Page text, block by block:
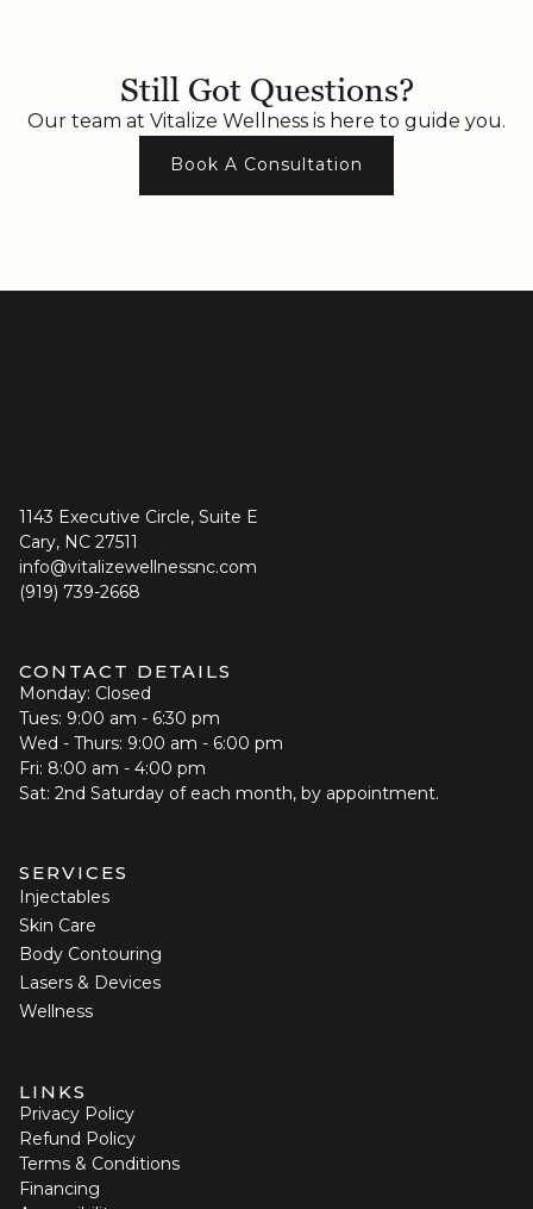
treatment will be forfeited. No-shows also
result in a lost service for that month. This
policy ensures fair scheduling and respect for
provider availability and other patients.
Still Got Questions?
Our team at Vitalize Wellness is here to guide you.
Book A Consultation
1143 Executive Circle, Suite E
Cary, NC 27511
info@vitalizewellnessnc.com
(919) 739-2668
CONTACT DETAILS
Monday: Closed
Tues: 9:00 am - 6:30 pm
Wed - Thurs: 9:00 am - 6:00 pm
Fri: 8:00 am - 4:00 pm
Sat: 2nd Saturday of each month, by appointment.
SERVICES
Injectables
Skin Care
Body Contouring
Lasers & Devices
Wellness
LINKS
Privacy Policy
Refund Policy
Terms & Conditions
Financing